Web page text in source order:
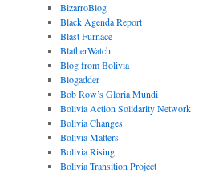
BizarroBlog
Black Agenda Report
Blast Furnace
BlatherWatch
Blog from Bolivia
Blogadder
Bob Row’s Gloria Mundi
Bolivia Action Solidarity Network
Bolivia Changes
Bolivia Matters
Bolivia Rising
Bolivia Transition Project